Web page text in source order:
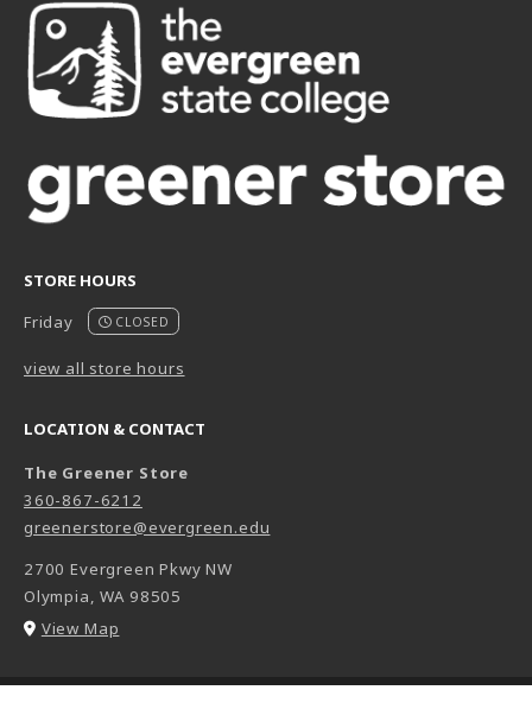
STORE HOURS
Friday
CLOSED
view all store hours
LOCATION & CONTACT
The Greener Store
360-867-6212
greenerstore@evergreen.edu
2700 Evergreen Pkwy NW
Olympia,WA 98505
View Map